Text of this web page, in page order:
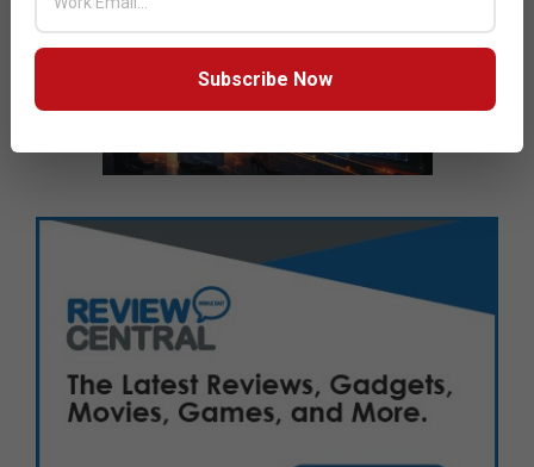
Subscribe Now